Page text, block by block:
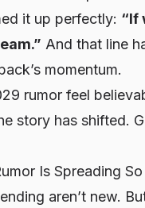
it up perfectly: “If
And that line
momentum.
rumor feel
story has shifted.
Is Spreading
aren’t new.